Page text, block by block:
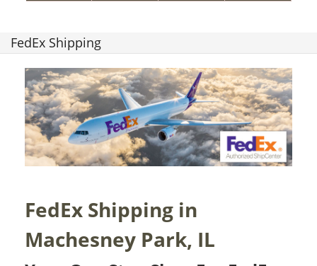
FedEx Shipping
FedEx Shipping in
Machesney Park, IL